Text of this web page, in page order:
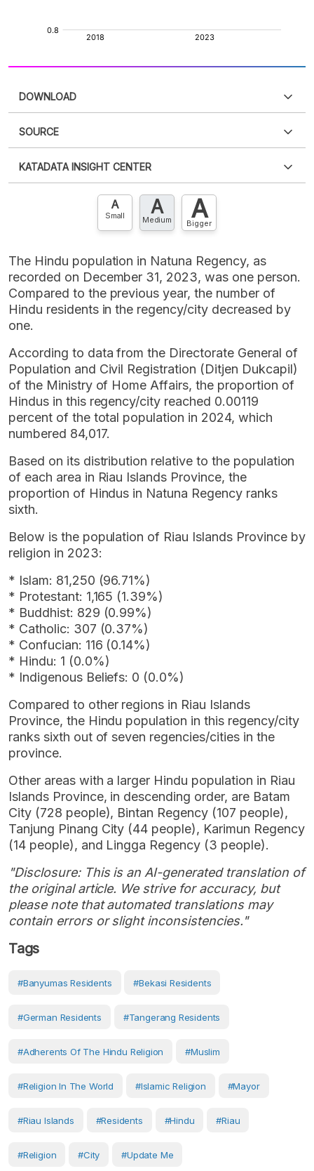
DOWNLOAD
XLS
SOURCE
an account?Please Register now
account? FREE!
KATADATA INSIGHT CENTER
Contact Us »
A
Small A
Medium A
Bigger
The Hindu population in Natuna Regency, as
recorded on December 31, 2023, was one person.
Compared to the previous year, the number of
Hindu residents in the regency/city decreased by
one.
According to data from the Directorate General of
Population and Civil Registration (Ditjen Dukcapil)
of the Ministry of Home Affairs, the proportion of
Hindus in this regency/city reached 0.00119
percent of the total population in 2024, which
numbered 84,017.
Based on its distribution relative to the population
of each area in Riau Islands Province, the
proportion of Hindus in Natuna Regency ranks
sixth.
Below is the population of Riau Islands Province by
religion in 2023:
* Islam: 81,250 (96.71%)
* Protestant: 1,165 (1.39%)
* Buddhist: 829 (0.99%)
* Catholic: 307 (0.37%)
* Confucian: 116 (0.14%)
* Hindu: 1 (0.0%)
* Indigenous Beliefs: 0 (0.0%)
Compared to other regions in Riau Islands
Province, the Hindu population in this regency/city
ranks sixth out of seven regencies/cities in the
province.
Other areas with a larger Hindu population in Riau
Islands Province, in descending order, are Batam
City (728 people), Bintan Regency (107 people),
Tanjung Pinang City (44 people), Karimun Regency
(14 people), and Lingga Regency (3 people).
"Disclosure: This is an AI-generated translation of
the original article. We strive for accuracy, but
please note that automated translations may
contain errors or slight inconsistencies."
Tags
#Banyumas Residents #Bekasi Residents
#German Residents #Tangerang Residents
#adherents Of The Hindu Religion #Muslim
#Religion In The World #Islamic Religion #mayor
#Riau Islands #Residents #Hindu #Riau
#Religion #City #Update Me